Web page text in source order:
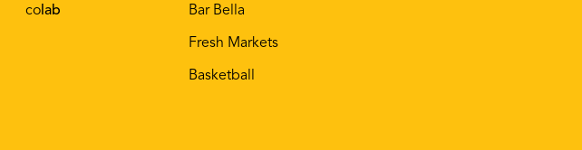
co lab Bar Bella
Fresh Markets
Basketball